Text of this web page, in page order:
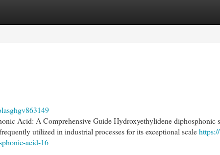
Acid: A Comprehensive Guide Hydroxyethylidene diphosphonic
utilized in industrial processes for its exceptional scale
acid-16